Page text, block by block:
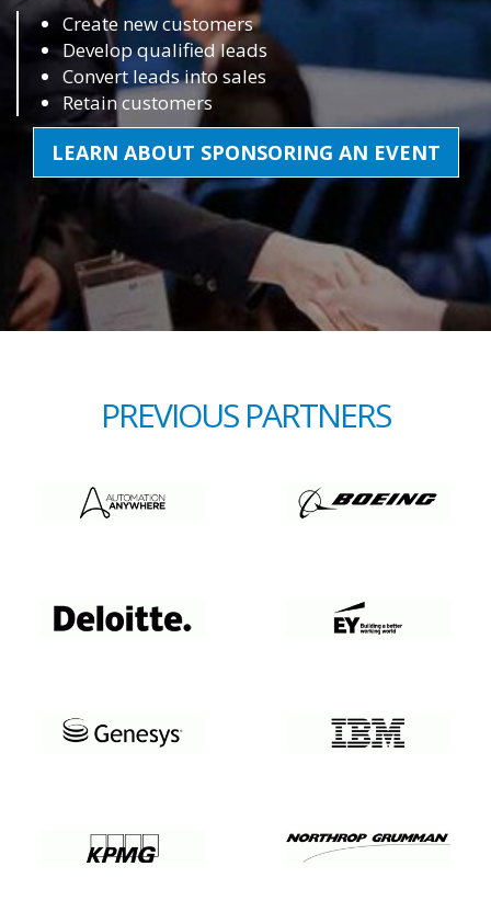
Create new customers
Develop qualified leads
Convert leads into sales
Retain customers
LEARN ABOUT SPONSORING AN EVENT
PREVIOUS PARTNERS